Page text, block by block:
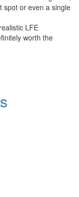
spot or even a single
LFE
worth the